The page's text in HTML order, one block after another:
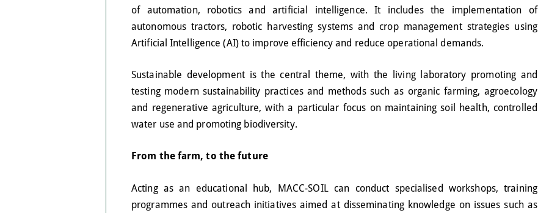
of automation, robotics and artificial intelligence. It includes the implementation of
autonomous tractors, robotic harvesting systems and crop management strategies using
Artificial Intelligence (AI) to improve efficiency and reduce operational demands.
Sustainable development is the central theme, with the living laboratory promoting and
testing modern sustainability practices and methods such as organic farming, agroecology
and regenerative agriculture, with a particular focus on maintaining soil health, controlled
water use and promoting biodiversity.
From the farm, to the future
Acting as an educational hub, MACC-SOIL can conduct specialised workshops, training
programmes and outreach initiatives aimed at disseminating knowledge on issues such as